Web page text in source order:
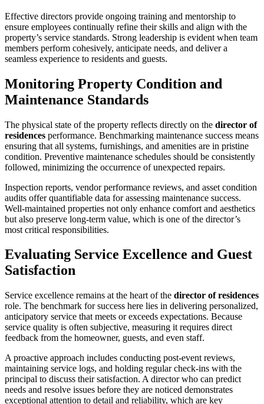
Effective directors provide ongoing training and mentorship to
ensure employees continually refine their skills and align with the
property’s service standards. Strong leadership is evident when team
members perform cohesively, anticipate needs, and deliver a
seamless experience to residents and guests.
Monitoring Property Condition and
Maintenance Standards
The physical state of the property reflects directly on the director of
residences performance. Benchmarking maintenance success means
ensuring that all systems, furnishings, and amenities are in pristine
condition. Preventive maintenance schedules should be consistently
followed, minimizing the occurrence of unexpected repairs.
Inspection reports, vendor performance reviews, and asset condition
audits offer quantifiable data for assessing maintenance success.
Well-maintained properties not only enhance comfort and aesthetics
but also preserve long-term value, which is one of the director’s
most critical responsibilities.
Evaluating Service Excellence and Guest
Satisfaction
Service excellence remains at the heart of the director of residences
role. The benchmark for success here lies in delivering personalized,
anticipatory service that meets or exceeds expectations. Because
service quality is often subjective, measuring it requires direct
feedback from the homeowner, guests, and even staff.
A proactive approach includes conducting post-event reviews,
maintaining service logs, and holding regular check-ins with the
principal to discuss their satisfaction. A director who can predict
needs and resolve issues before they are noticed demonstrates
exceptional attention to detail and reliability, which are key